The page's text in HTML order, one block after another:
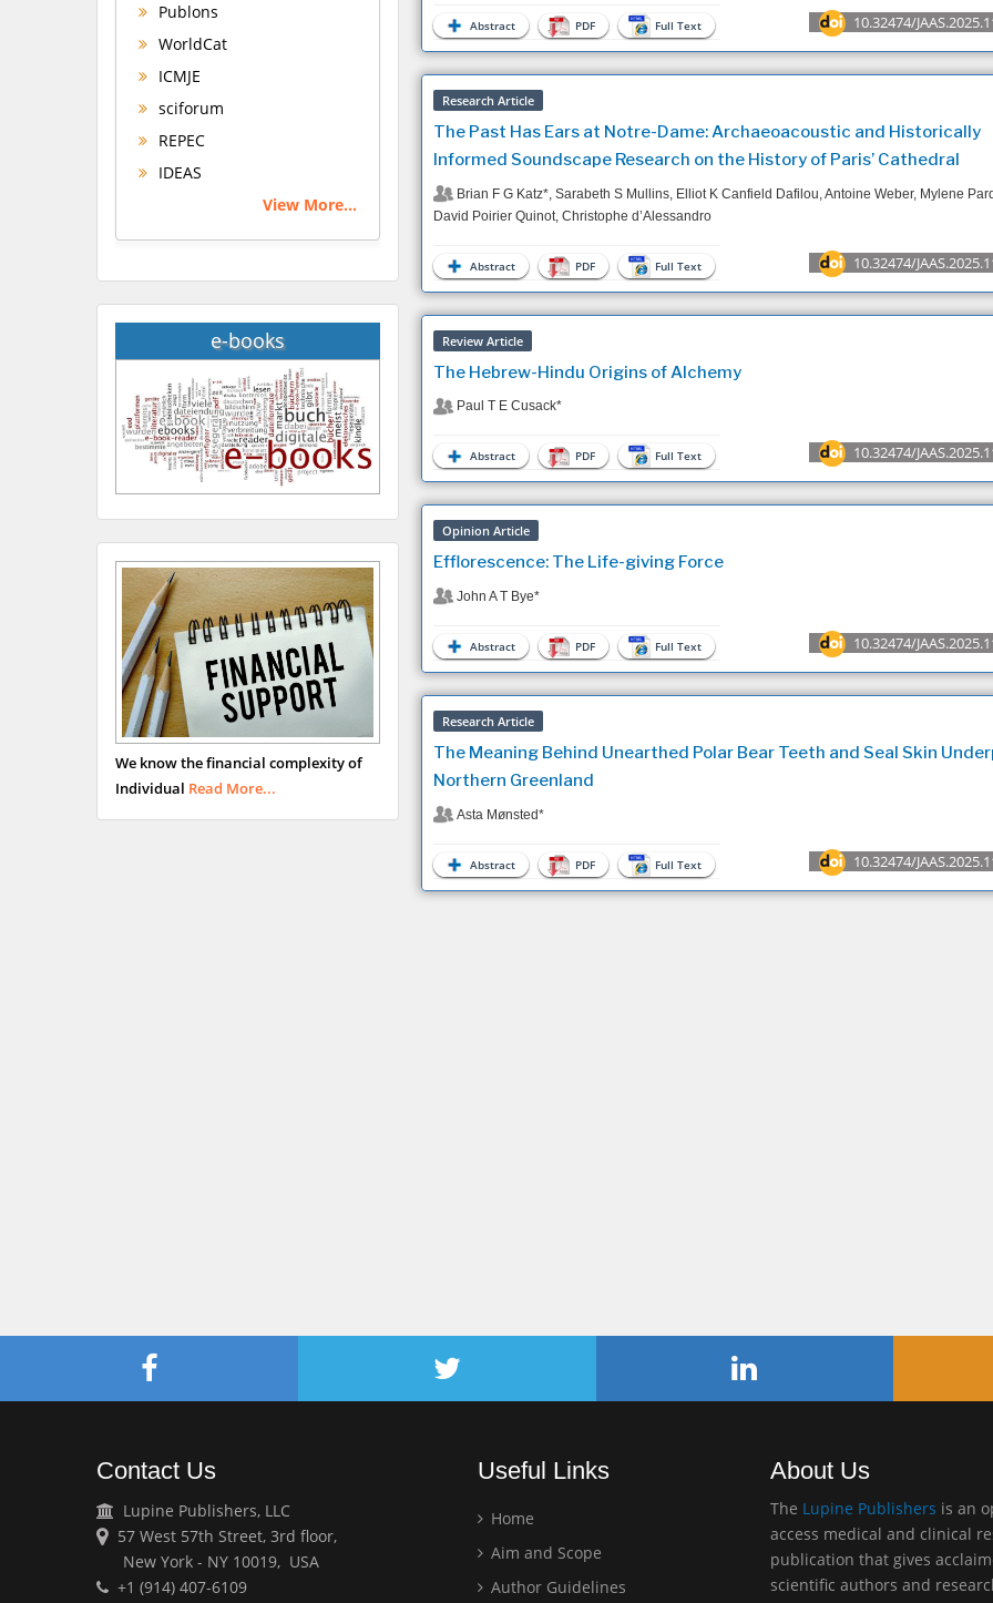
Publons
WorldCat
ICMJE
sciforum
REPEC
IDEAS
View More...
e-books
We know the financial complexity of
Individual Read More...
10.32474/
Abstract PDF Full Text
Research Article
The Past Has Ears at Notre-Dame: Archaeoacoustic and Historically
Informed Soundscape Research on the History of Paris’ Cathedral
Brian F G Katz*, Sarabeth S Mullins, Elliot K Canfield Dafilou, Antoine Weber, Mylene
David Poirier Quinot, Christophe d’Alessandro
10.32474/
Abstract PDF Full Text
Review Article
The Hebrew-Hindu Origins of Alchemy
Paul T E Cusack*
10.32474/
Abstract PDF Full Text
Opinion Article
Efflorescence: The Life-giving Force
John A T Bye*
10.32474/
Abstract PDF Full Text
Research Article
The Meaning Behind Unearthed Polar Bear Teeth and Seal Skin
Northern Greenland
Asta Mønsted*
10.32474/
Abstract PDF Full Text
Contact Us
Lupine Publishers, LLC
57 West 57th Street, 3rd floor,
New York - NY 10019, USA
+1 (914) 407-6109
Useful Links
Home
Aim and Scope
Author Guidelines
About Us
The Lupine Publishers is an
access medical and clinical
publication that gives
scientific authors and